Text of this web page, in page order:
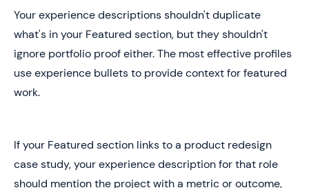
Your experience descriptions shouldn't duplicate
what's in your Featured section, but they shouldn't
ignore portfolio proof either. The most effective profiles
use experience bullets to provide context for featured
work.
If your Featured section links to a product redesign
case study, your experience description for that role
should mention the project with a metric or outcome,